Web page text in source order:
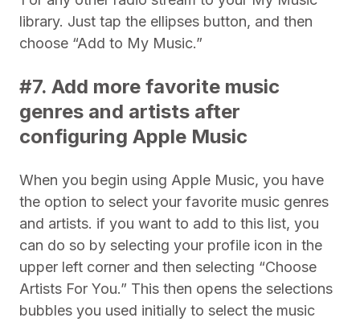
library. Just tap the ellipses button, and then
choose “Add to My Music.”
#7. Add more favorite music
genres and artists after
configuring Apple Music
When you begin using Apple Music, you have
the option to select your favorite music genres
and artists. if you want to add to this list, you
can do so by selecting your profile icon in the
upper left corner and then selecting “Choose
Artists For You.” This then opens the selections
bubbles you used initially to select the music